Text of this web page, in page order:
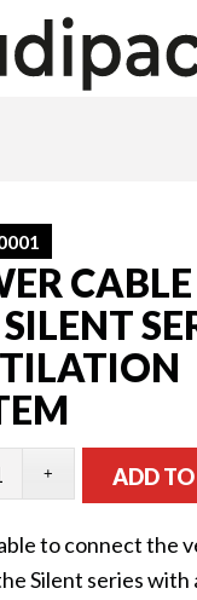
ADD
to connect the
Silent series with